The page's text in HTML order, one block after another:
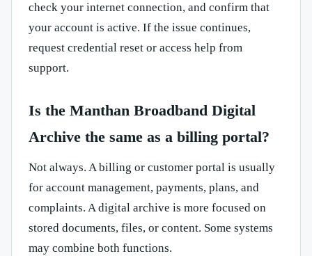
check your internet connection, and confirm that
your account is active. If the issue continues,
request credential reset or access help from
support.
Is the Manthan Broadband Digital
Archive the same as a billing portal?
Not always. A billing or customer portal is usually
for account management, payments, plans, and
complaints. A digital archive is more focused on
stored documents, files, or content. Some systems
may combine both functions.